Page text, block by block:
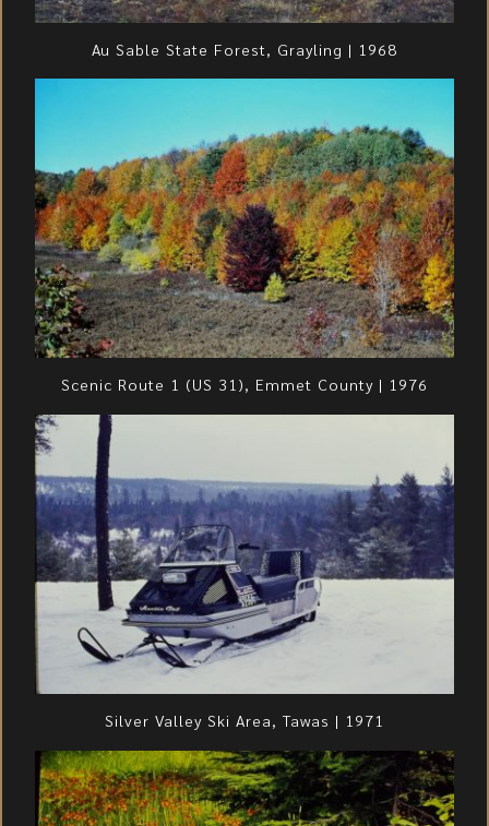
Au Sable State Forest, Grayling | 1968
Scenic Route 1 (US 31), Emmet County | 1976
Silver Valley Ski Area, Tawas | 1971